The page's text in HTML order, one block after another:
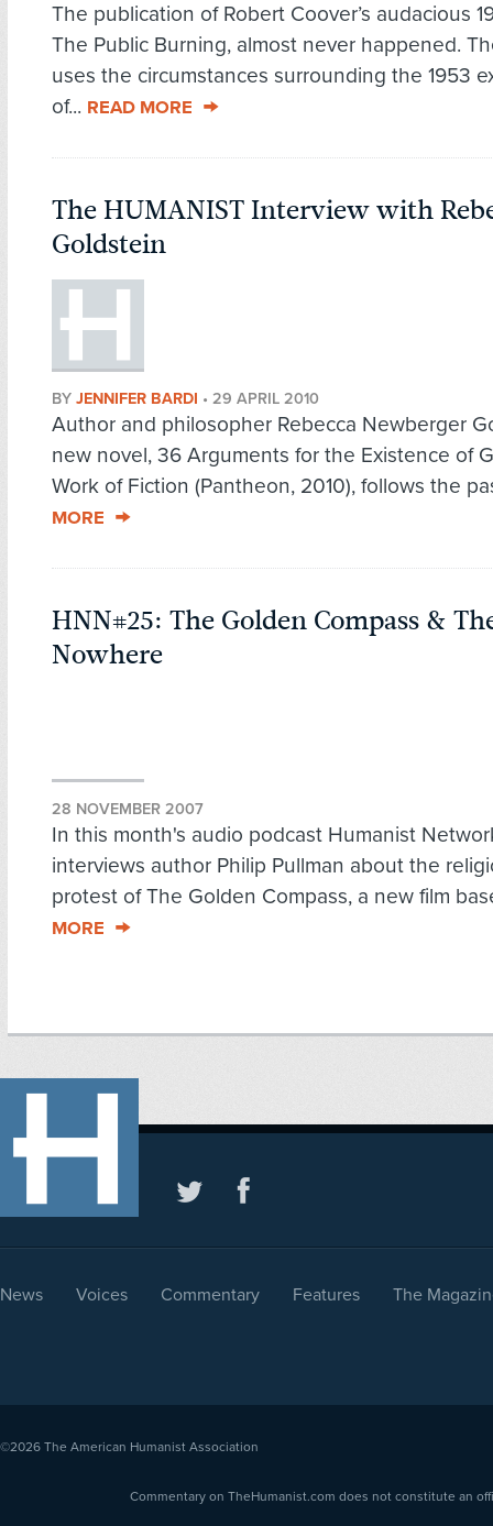
The publication of Robert Coover’s audacious
The Public Burning, almost never happened.
uses the circumstances surrounding the 1953
of... READ MORE
The HUMANIST Interview with
Goldstein
BY JENNIFER BARDI • 29 APRIL 2010
Author and philosopher Rebecca Newberger
new novel, 36 Arguments for the Existence of
Work of Fiction (Pantheon, 2010), follows the
MORE
HNN#25: The Golden Compass &
Nowhere
28 NOVEMBER 2007
In this month's audio podcast Humanist
interviews author Philip Pullman about the
protest of The Golden Compass, a new film
MORE
News Voices Commentary Features The
©2026 The American Humanist Association
Commentary on TheHumanist.com does not constitute an